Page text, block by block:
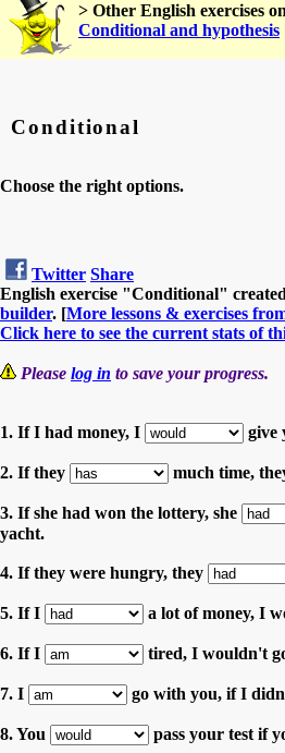
> Other English exercises
Conditional and hypothesis
Conditional
Choose the right options.
Twitter Share
English exercise "Conditional"
builder. [More lessons & exercises
Click here to see the current stats of
Please log in to save your progress.
1. If I had money, I give
2. If they much time,
3. If she had won the lottery, she
yacht.
4. If they were hungry, they
5. If I a lot of money, I
6. If I tired, I wouldn't
7. I go with you, if I
8. You pass your test if